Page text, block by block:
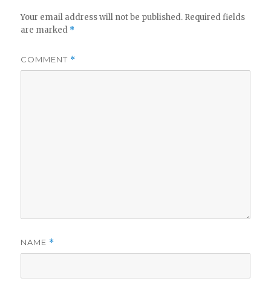
Your email address will not be published. Required fields
are marked *
COMMENT *
NAME *